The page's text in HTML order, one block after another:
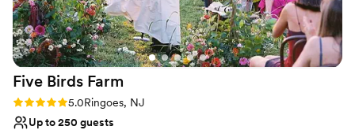
Five Birds Farm
Rating: 5.0 (1 review)
5.0Ringoes, NJ
Up to 250 guests